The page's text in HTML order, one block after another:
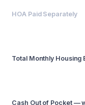
HOA Paid Separately
Total Monthly Housing
Cash Out of Pocket —